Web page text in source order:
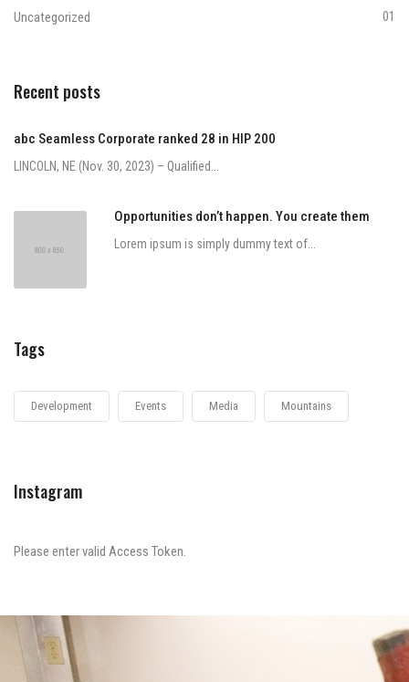
Uncategorized 01
Recent posts
abc Seamless Corporate ranked 28 in HIP 200
LINCOLN, NE (Nov. 30, 2023) – Qualified...
Opportunities don’t happen. You create them
Lorem ipsum is simply dummy text of...
Tags
Development Events Media Mountains
Instagram
Please enter valid Access Token.